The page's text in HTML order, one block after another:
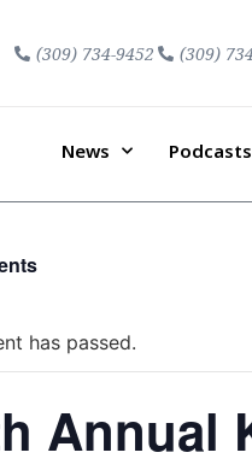
(309) 734-9452 (309)
News Podcasts
has passed.
Annual